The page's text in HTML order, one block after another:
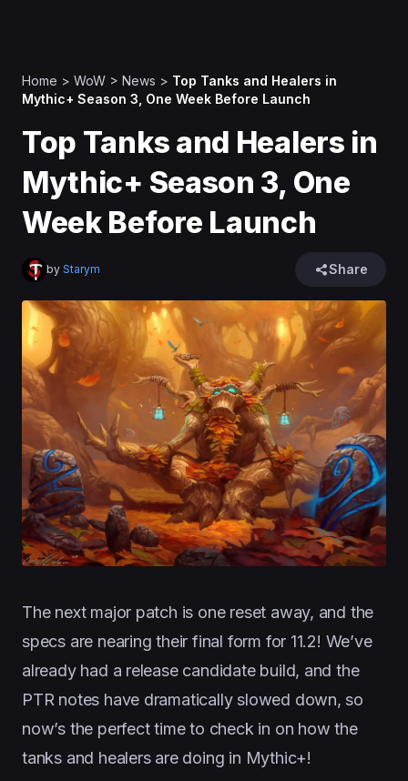
Home > WoW > News > Top Tanks and Healers in
Mythic+ Season 3, One Week Before Launch
Top Tanks and Healers in
Mythic+ Season 3, One
Week Before Launch
by Starym Share
The next major patch is one reset away, and the
specs are nearing their final form for 11.2! We’ve
already had a release candidate build, and the
PTR notes have dramatically slowed down, so
now’s the perfect time to check in on how the
tanks and healers are doing in Mythic+!